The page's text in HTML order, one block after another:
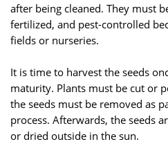
after being cleaned. They must
fertilized, and pest-controlled
fields or nurseries.
It is time to harvest the seeds
maturity. Plants must be cut or
the seeds must be removed as
process. Afterwards, the seeds
or dried outside in the sun.